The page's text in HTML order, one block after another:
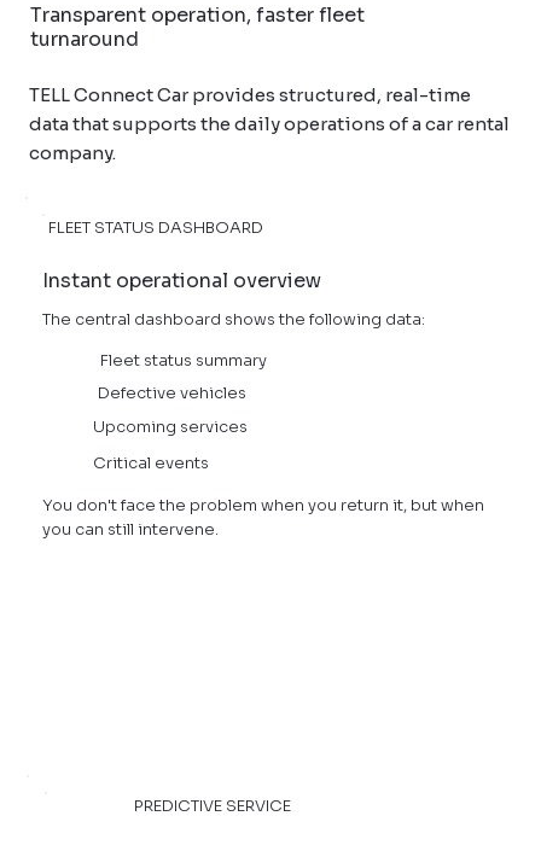
Transparent operation, faster fleet
turnaround
TELL Connect Car provides structured, real-time
data that supports the daily operations of a car rental
company.
FLEET STATUS DASHBOARD
Instant operational overview
The central dashboard shows the following data:
Fleet status summary
Defective vehicles
Upcoming services
Critical events
You don't face the problem when you return it, but when
you can still intervene.
PREDICTIVE SERVICE